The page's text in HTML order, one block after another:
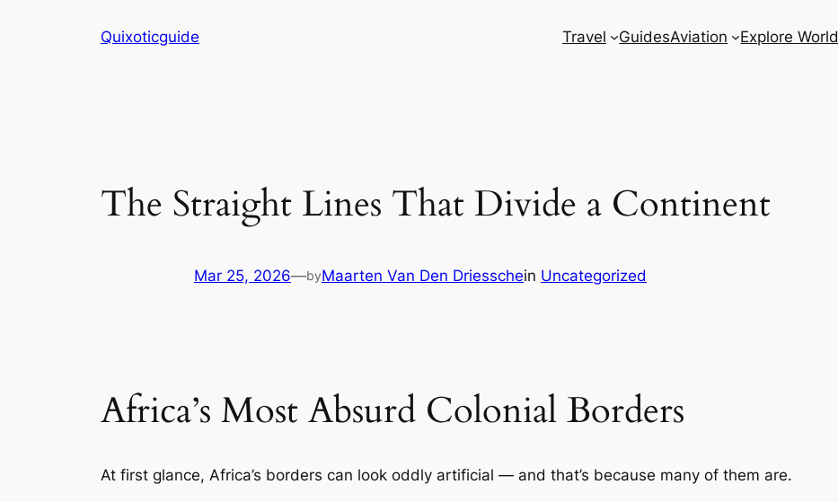
Quixoticguide Travel GuidesAviation Explore World
The Straight Lines That Divide a Continent
Mar 25, 2026—byMaarten Van Den Driesschein Uncategorized
Africa’s Most Absurd Colonial Borders
At first glance, Africa’s borders can look oddly artificial — and that’s because many of them are.